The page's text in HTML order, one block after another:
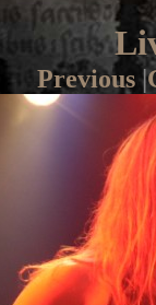
Previous|